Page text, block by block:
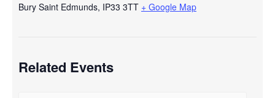
Bury Saint Edmunds, IP33 3TT + Google Map
Related Events